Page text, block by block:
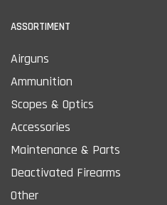
ASSORTIMENT
Airguns
Ammunition
Scopes & Optics
Accessories
Maintenance & Parts
Deactivated Firearms
Other